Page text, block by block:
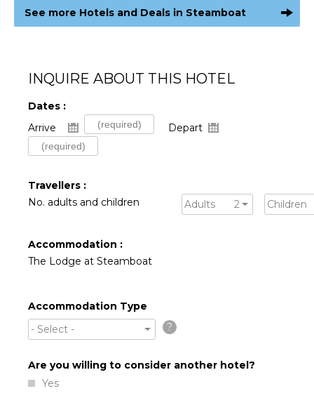
See more Hotels and Deals in Steamboat
INQUIRE ABOUT THIS HOTEL
Dates :
Arrive
Depart
Travellers :
No. adults and children
Adults 2 Children
Accommodation :
The Lodge at Steamboat
Accommodation Type
- Select -
?
Are you willing to consider another hotel?
Yes